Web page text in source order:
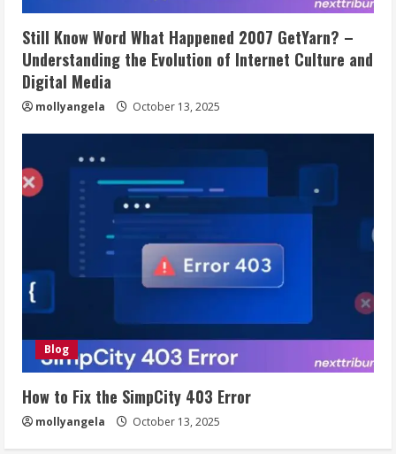
Still Know Word What Happened 2007 GetYarn? –
Understanding the Evolution of Internet Culture and
Digital Media
mollyangela October 13, 2025
Blog
How to Fix the SimpCity 403 Error
mollyangela October 13, 2025